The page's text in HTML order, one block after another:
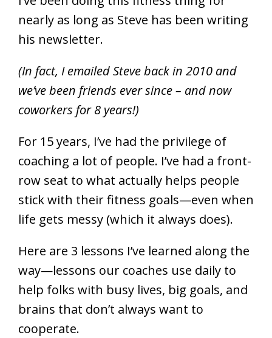
nearly as long as Steve has been writing
his newsletter.
(In fact, I emailed Steve back in 2010 and
we’ve been friends ever since – and now
coworkers for 8 years!)
For 15 years, I’ve had the privilege of
coaching a lot of people. I’ve had a front-
row seat to what actually helps people
stick with their fitness goals—even when
life gets messy (which it always does).
Here are 3 lessons I’ve learned along the
way—lessons our coaches use daily to
help folks with busy lives, big goals, and
brains that don’t always want to
cooperate.